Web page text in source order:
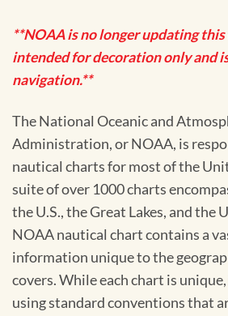
**NOAA is no longer updating
intended for decoration only and
navigation.**
The National Oceanic and
Administration, or NOAA, is
nautical charts for most of the
suite of over 1000 charts
the U.S., the Great Lakes, and the
NOAA nautical chart contains a
information unique to the
covers. While each chart is
using standard conventions that